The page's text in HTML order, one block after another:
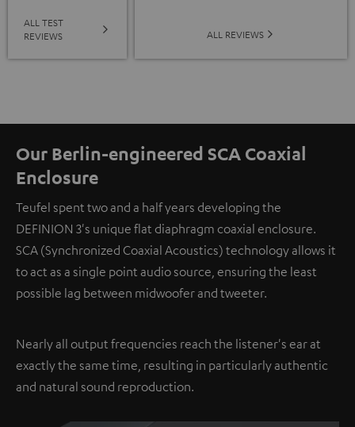
ALL TEST
REVIEWS
ALL REVIEWS
Our Berlin-engineered SCA Coaxial
Enclosure
Teufel spent two and a half years developing the
DEFINION 3's unique flat diaphragm coaxial enclosure.
SCA (Synchronized Coaxial Acoustics) technology allows it
to act as a single point audio source, ensuring the least
possible lag between midwoofer and tweeter.
Nearly all output frequencies reach the listener's ear at
exactly the same time, resulting in particularly authentic
and natural sound reproduction.